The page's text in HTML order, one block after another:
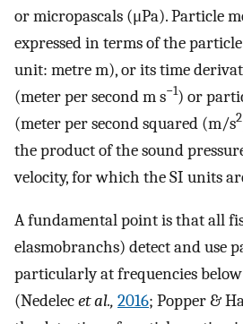
or micropascals (μPa). Particle
expressed in terms of the
unit: metre m), or its time
(meter per second m s−1) or
(meter per second squared (m/s2
the product of the sound
velocity, for which the SI units
A fundamental point is that all
elasmobranchs) detect and use
particularly at frequencies
(Nedelecet al., 2016; Popper &